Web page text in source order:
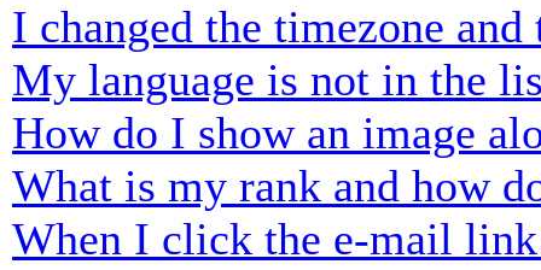
I changed the timezone
My language is not in the
How do I show an image
What is my rank and how
When I click the e-mail